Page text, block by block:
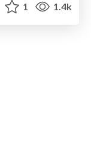
1 1.4k